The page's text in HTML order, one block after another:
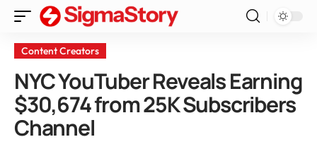
Content Creators
NYC YouTuber Reveals Earning
$30,674 from 25K Subscribers
Channel